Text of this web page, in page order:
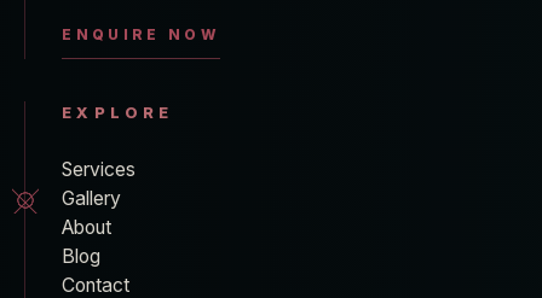
ENQUIRE NOW
EXPLORE
Services
Gallery
About
Blog
Contact